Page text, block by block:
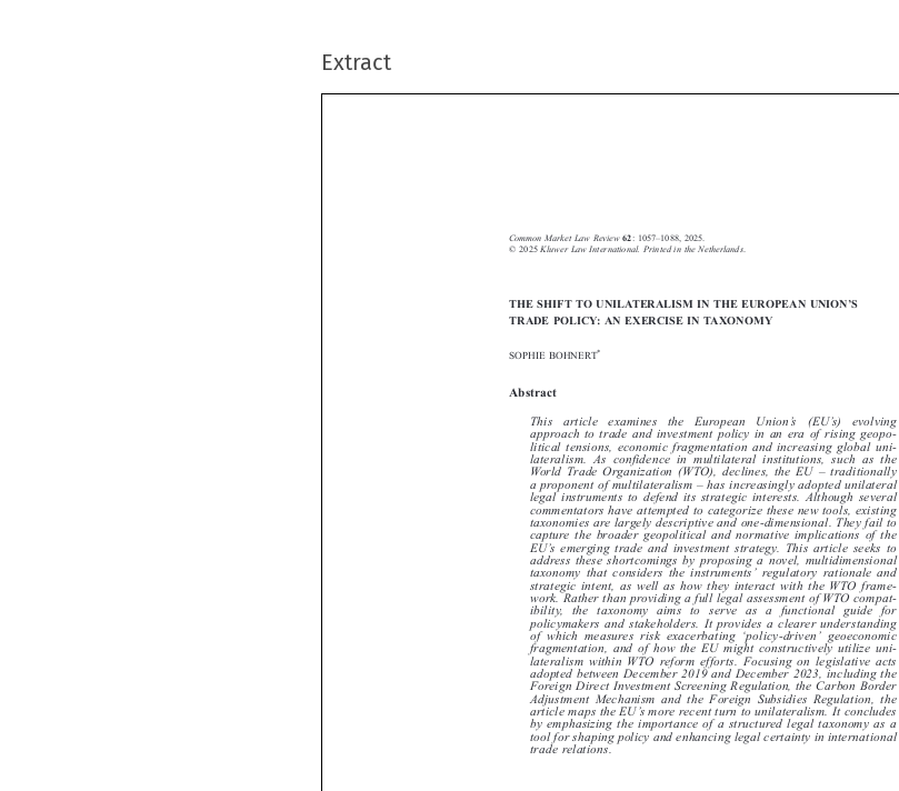
Extract




   




  
 









 






   






 

 

  



THE SHIFT TO UNILATERALISM IN THE EUROPEAN UNION
This  article  examines  the  European  Union’ s(EU
’s)  evolving
approach to trade and investment policy in an era of rising geopo-
litical tensions, economic fragmentation and increasing global uni-
lateralism. As confidence in multilateral institutions, such as the
World Trade Organization (WTO), declines, the EU
–
traditionally
a proponent of multilateralism – has increasingly adopted unilateral
legal instruments to defend its strategic interests. Although several
commentators have attempted to categorize these new tools, existing
taxonomies are largely descriptive and one-dimensional. They fail to
capture the broader geopolitical and normative implications of the
EU’ s emerging trade and investment strategy. This article seeks to
address these shortcomings by proposing a novel, multidimensional
taxonomy that considers the instruments’
regulatory rationale and
strategic intent, as well as how they interact with the WTO frame-
work. Rather than providing a full legal assessment of WTO compat-
ibility, the taxonomy aims to serve as a functional guide for
policymakers and stakeholders. It provides a clearer understanding
of which measures risk exacerbating
‘policy-driven’
geoeconomic
fragmentation, and of how the EU might constructively utilize uni-
lateralism within WTO reform efforts. Focusing on legislative acts
adopted between December 2019 and December 2023, including the
Foreign Direct Investment Screening Regulation, the Carbon Border
Adjustment Mechanism and the Foreign Subsidies Regulation, the
article maps the EU’s more recent turn to unilateralism. It concludes
by emphasizing the importance of a structured legal taxonomy as a
tool for shaping policy and enhancing legal certainty in international
trade relations.
Common Market Law Review 62: 1057–1088, 2025.